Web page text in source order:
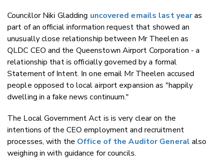
Councillor Niki Gladding uncovered emails last yearas
part of an official information request that showed an
unusually close relationship between Mr Theelen as
QLDC CEO and the Queenstown Airport Corporation - a
relationship that is officially governed by a formal
Statement of Intent. In one email Mr Theelen accused
people opposed to local airport expansion as "happily
dwelling in a fake news continuum."
The Local Government Act is is very clear on the
intentions of the CEO employment and recruitment
processes, with the Office of the Auditor General also
weighing in with guidance for councils.